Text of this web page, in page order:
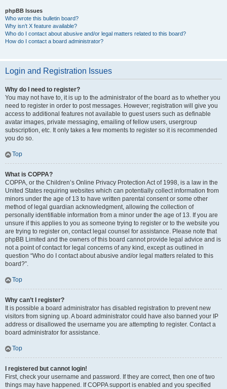
phpBB Issues
Who wrote this bulletin board?
Why isn’t X feature available?
Who do I contact about abusive and/or legal matters related to this board?
How do I contact a board administrator?
Login and Registration Issues
Why do I need to register?
You may not have to, it is up to the administrator of the board as to whether you
need to register in order to post messages. However; registration will give you
access to additional features not available to guest users such as definable
avatar images, private messaging, emailing of fellow users, usergroup
subscription, etc. It only takes a few moments to register so it is recommended
you do so.
Top
What is COPPA?
COPPA, or the Children’s Online Privacy Protection Act of 1998, is a law in the
United States requiring websites which can potentially collect information from
minors under the age of 13 to have written parental consent or some other
method of legal guardian acknowledgment, allowing the collection of
personally identifiable information from a minor under the age of 13. If you are
unsure if this applies to you as someone trying to register or to the website you
are trying to register on, contact legal counsel for assistance. Please note that
phpBB Limited and the owners of this board cannot provide legal advice and is
not a point of contact for legal concerns of any kind, except as outlined in
question “Who do I contact about abusive and/or legal matters related to this
board?”.
Top
Why can’t I register?
It is possible a board administrator has disabled registration to prevent new
visitors from signing up. A board administrator could have also banned your IP
address or disallowed the username you are attempting to register. Contact a
board administrator for assistance.
Top
I registered but cannot login!
First, check your username and password. If they are correct, then one of two
things may have happened. If COPPA support is enabled and you specified